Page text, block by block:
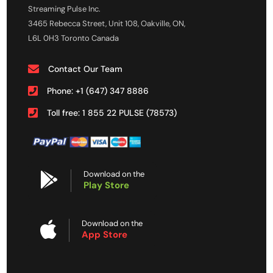
Streaming Pulse Inc.
3465 Rebecca Street, Unit 108, Oakville, ON,
L6L 0H3 Toronto Canada
Contact Our Team
Phone: +1 (647) 347 8886
Toll free: 1 855 22 PULSE (78573)
Download on the
Play Store
Download on the
App Store